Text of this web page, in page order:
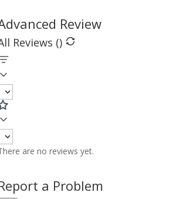
Review
Reviews ()
are no reviews yet.
a Problem